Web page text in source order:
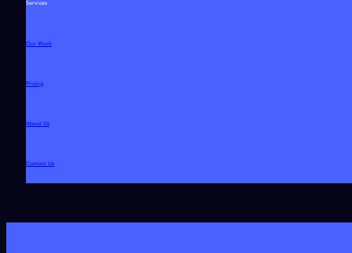
Services
Our Work
Pricing
About Us
Contact Us